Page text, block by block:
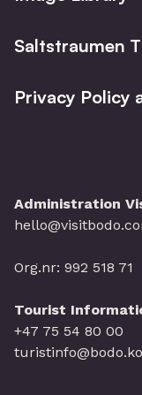
Saltstraumen
Privacy Policy
Administration
Org.nr: 992 518 71
Tourist
+47 75 54 80 00